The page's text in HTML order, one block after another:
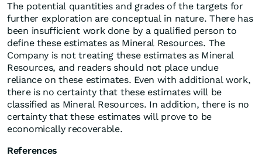
The potential quantities and grades of the targets for
further exploration are conceptual in nature. There has
been insufficient work done by a qualified person to
define these estimates as Mineral Resources. The
Company is not treating these estimates as Mineral
Resources, and readers should not place undue
reliance on these estimates. Even with additional work,
there is no certainty that these estimates will be
classified as Mineral Resources. In addition, there is no
certainty that these estimates will prove to be
economically recoverable.
References